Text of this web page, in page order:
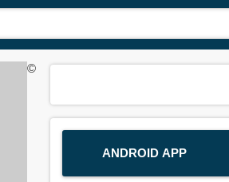
ANDROID APP
©